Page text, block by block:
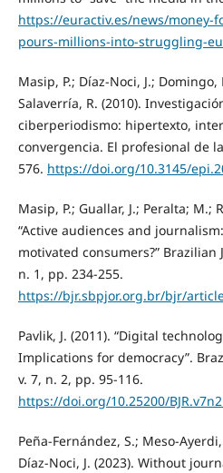
https://euractiv.es/news/money-
pours-millions-into-struggling-
Masip, P.; Díaz-Noci, J.; Domingo,
Salaverría, R. (2010).
ciberperiodismo: hipertexto,
convergencia. El profesional de
576. https://doi.org/10.3145/
Masip, P.; Guallar, J.; Peralta; M.;
“Active audiences and
motivated consumers?” Brazilian
n. 1, pp. 234-255.
https://bjr.sbpjor.org.br/bjr/
Pavlik, J. (2011). “Digital
Implications for democracy”.
v. 7, n. 2, pp. 95-116.
https://doi.org/10.25200/
Peña-Fernández, S.; Meso-
Díaz-Noci, J. (2023). Without